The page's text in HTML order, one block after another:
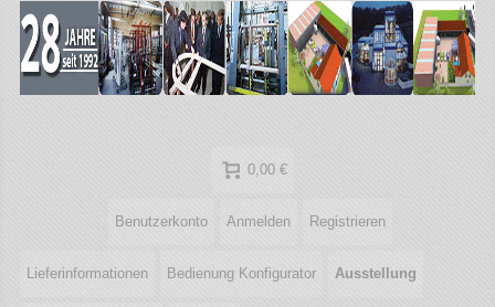
0,00 €
Benutzerkonto Anmelden Registrieren
Lieferinformationen Bedienung Konfigurator Ausstellung